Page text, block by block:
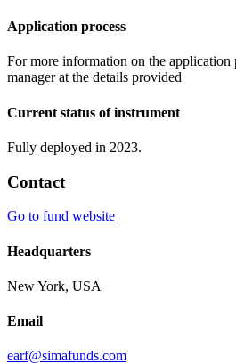
Application process
For more information on the application
manager at the details provided
Current status of instrument
Fully deployed in 2023.
Contact
Go to fund website
Headquarters
New York, USA
Email
earf@simafunds.com